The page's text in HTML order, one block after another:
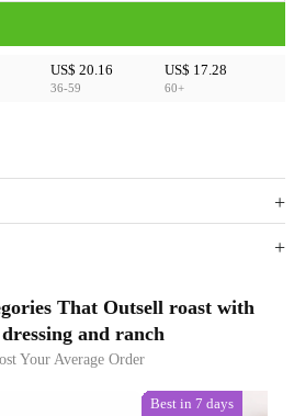
US$ 20.16
36-59
US$ 17.28
60+
up to
15% off
That Outsell roast with
and ranch
Your Average Order
Best in 7 days